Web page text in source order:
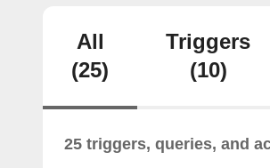
All
(25)
Triggers
(10)
25 triggers, queries, and